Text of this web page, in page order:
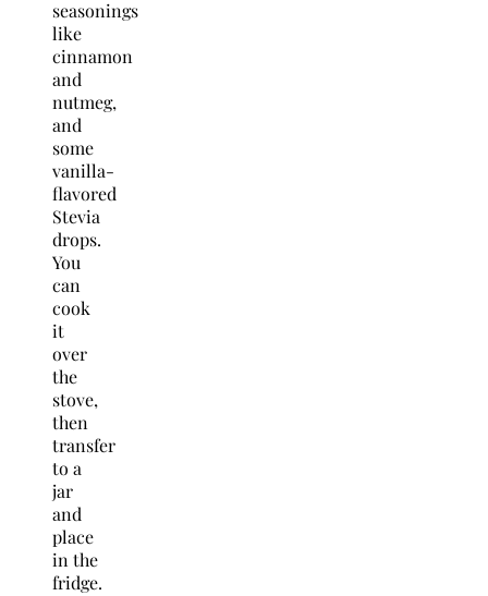
seasonings
like
cinnamon
and
nutmeg,
and
some
vanilla-
flavored
Stevia
drops.
You
can
cook
it
over
the
stove,
then
transfer
to a
jar
and
place
in the
fridge.